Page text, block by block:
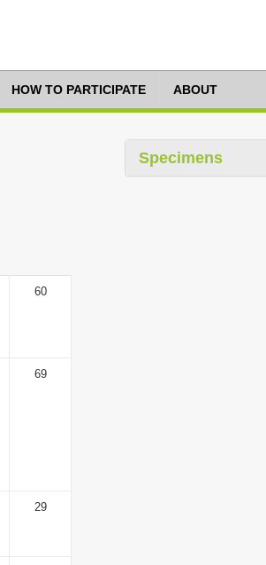
HOW TO PARTICIPATE ABOUT
60
69
29
Specimens